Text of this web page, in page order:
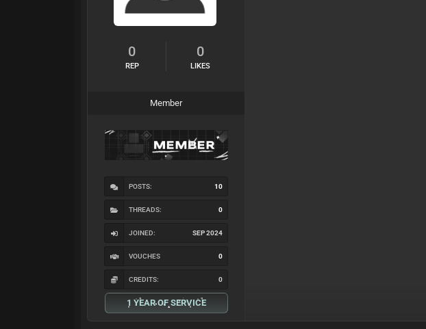
0
REP
0
LIKES
Member
POSTS: 10
THREADS: 0
JOINED: SEP 2024
VOUCHES 0
CREDITS: 0
1 YEAR OF SERVICE